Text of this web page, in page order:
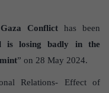
Conflict has been
is losing badly in the
” on 28 May 2024.
Relations- Effect of